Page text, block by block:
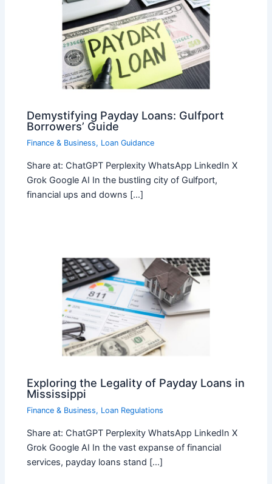
Demystifying Payday Loans: Gulfport
Borrowers’ Guide
Finance & Business, Loan Guidance
Share at: ChatGPT Perplexity WhatsApp LinkedIn X
Grok Google AI In the bustling city of Gulfport,
financial ups and downs […]
Exploring the Legality of Payday Loans in
Mississippi
Finance & Business, Loan Regulations
Share at: ChatGPT Perplexity WhatsApp LinkedIn X
Grok Google AI In the vast expanse of financial
services, payday loans stand […]